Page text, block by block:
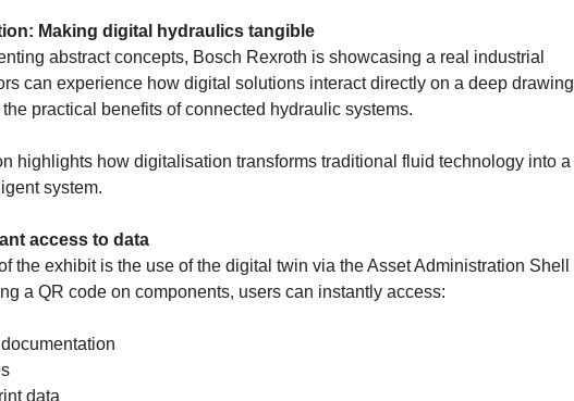
Making digital hydraulics tangible
abstract concepts, Bosch Rexroth is showcasing a real industrial
can experience how digital solutions interact directly on a deep drawing
practical benefits of connected hydraulic systems.
highlights how digitalisation transforms traditional fluid technology into a
system.
access to data
the exhibit is the use of the digital twin via the Asset Administration Shell
a QR code on components, users can instantly access:
data